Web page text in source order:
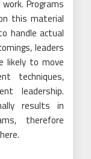
Programs
this material
handle actual
leaders
likely to move
techniques,
leadership.
results in
therefore